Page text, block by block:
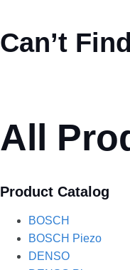
Can’t
All
Product Catalog
BOSCH
BOSCH Piezo
DENSO